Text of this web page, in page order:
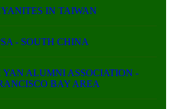
IN TAIWAN
- SOUTH CHINA
YAN ALUMNI ASSOCIATION -
BAY AREA